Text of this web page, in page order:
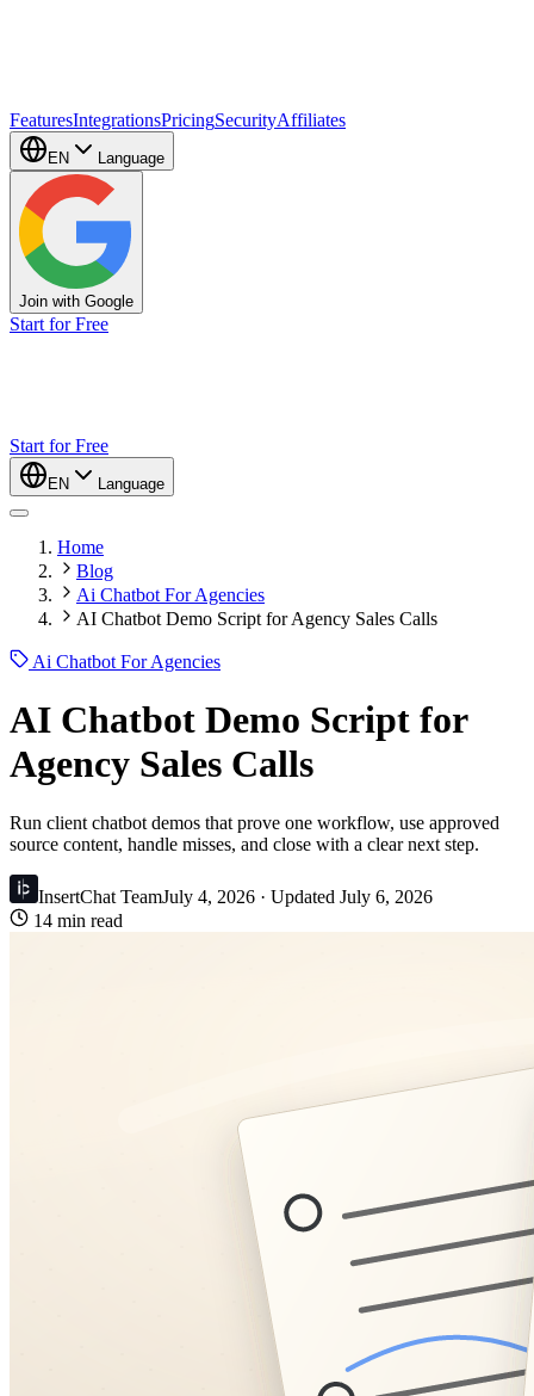
FeaturesIntegrationsPricingSecurityAffiliates
EN Language
Join with Google
Start for Free
Start for Free
EN Language
Home
Blog
Ai Chatbot For Agencies
AI Chatbot Demo Script for Agency Sales Calls
Ai Chatbot For Agencies
AI Chatbot Demo Script for
Agency Sales Calls
Run client chatbot demos that prove one workflow, use approved
source content, handle misses, and close with a clear next step.
InsertChat TeamJuly 4, 2026 · Updated July 6, 2026
14 min read